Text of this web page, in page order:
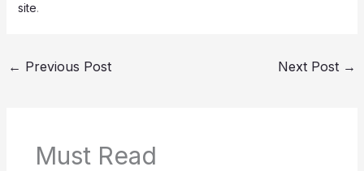
site.
← Previous Post Next Post →
Must Read